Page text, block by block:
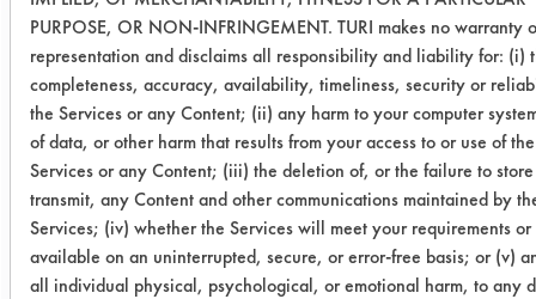
Success Rating:
Results successful using TACT (time,
agitation, concentration, and
temperature, as well as rinsing and
drying) and/or other cleaning
chemistries examined.
Conclusion:
All six will be evaluated next on the
supplied grinding fluid.
PURPOSE, OR NON-INFRINGEMENT. TURI makes no warranty
representation and disclaims all responsibility and liability for: (i)
completeness, accuracy, availability, timeliness, security or
the Services or any Content; (ii) any harm to your computer
of data, or other harm that results from your access to or use of the
Services or any Content; (iii) the deletion of, or the failure to
transmit, any Content and other communications maintained by
Services; (iv) whether the Services will meet your requirements or
available on an uninterrupted, secure, or error-free basis; or (v)
all individual physical, psychological, or emotional harm, to any